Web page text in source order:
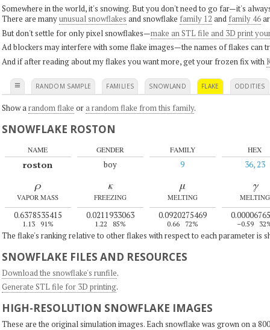
Somewhere in the world, it's snowing. But you don't need to go far—it's
There are manyunusual snowflakes and snowflake family 12 and family 46
But don't settle for only pixel snowflakes—make an STL file and 3D print
Ad blockers may interfere with some flake images—the names of flakes can
And if after reading about my flakes you want more, get your frozen fix with
≡ RANDOM SAMPLE FAMILIES SNOWLAND FLAKE ODDITIES
Show a random flake ora random flake from this family.
SNOWFLAKE ROSTON
NAME
roston
GENDER
boy
FAMILY
9
HEX
36, 23
ρ
VAPOR MASS
0.6378535415
1.13 91%
κ
FREEZING
0.0211933063
1.22 85%
μ
MELTING
0.0920275469
0.66 72%
γ
MELTING
–0.59
The flake's ranking relative to other flakes with respect to each parameter is
SNOWFLAKE FILES AND RESOURCES
Download the snowflake's runfile.
Generate STL file for 3D printing.
HIGH-RESOLUTION SNOWFLAKE IMAGES
These are the original simulation images. Each snowflake was grown on a